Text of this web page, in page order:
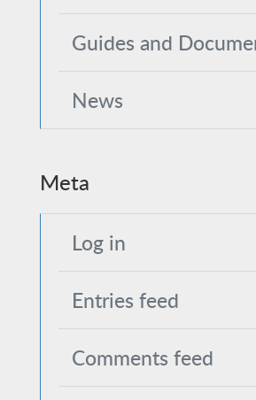
Guides and
News
Meta
Log in
Entries feed
Comments feed